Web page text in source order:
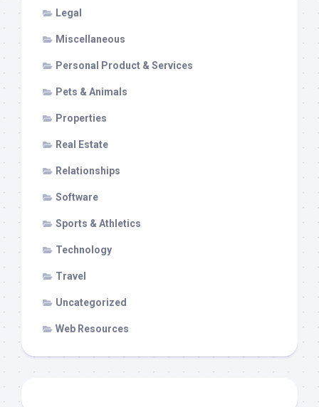
Legal
Miscellaneous
Personal Product & Services
Pets & Animals
Properties
Real Estate
Relationships
Software
Sports & Athletics
Technology
Travel
Uncategorized
Web Resources